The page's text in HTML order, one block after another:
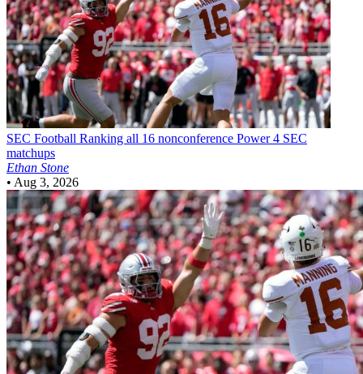
SEC Football Ranking all 16 nonconference Power 4 SEC
matchups
Ethan Stone
• Aug 3, 2026